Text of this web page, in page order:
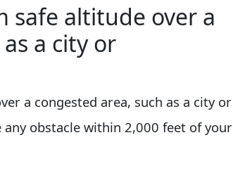
safe altitude over a
a city or
a congested area, such as a city or
obstacle within 2,000 feet of your